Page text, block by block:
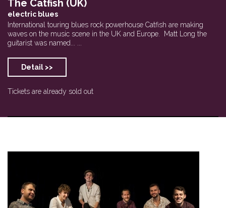
The Catfish (UK)
electric blues
International touring blues rock powerhouse Catfish are making
waves on the music scene in the UK and Europe. Matt Long the
guitarist was named... ...
Detail >>
Tickets are already sold out